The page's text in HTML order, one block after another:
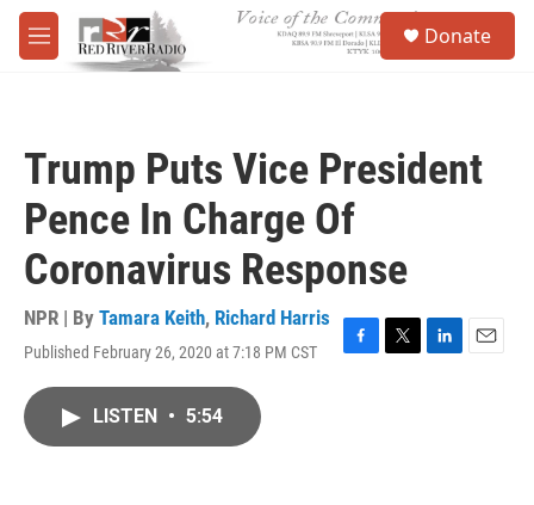
Skip to main content
M
e
Donate
Trump Puts Vice President
Pence In Charge Of
Coronavirus Response
NPR | By Tamara Keith, Richard Harris
Published February 26, 2020 at 7:18 PM CST
F
T
L
E
LISTEN • 5:54